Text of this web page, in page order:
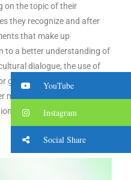
on the topic of their
​​they recognize and after
that make up
to a better understanding of
dialogue, the use of
getting to know each other,
mutual understanding of
and heritage was
YouTube
Instagram
Social Share